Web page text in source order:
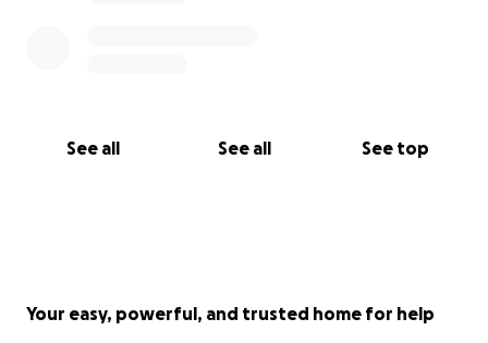
See all See all See top
Your easy, powerful, and trusted home for help